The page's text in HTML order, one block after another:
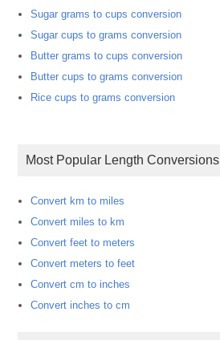
Sugar grams to cups conversion
Sugar cups to grams conversion
Butter grams to cups conversion
Butter cups to grams conversion
Rice cups to grams conversion
Most Popular Length Conversions
Convert km to miles
Convert miles to km
Convert feet to meters
Convert meters to feet
Convert cm to inches
Convert inches to cm